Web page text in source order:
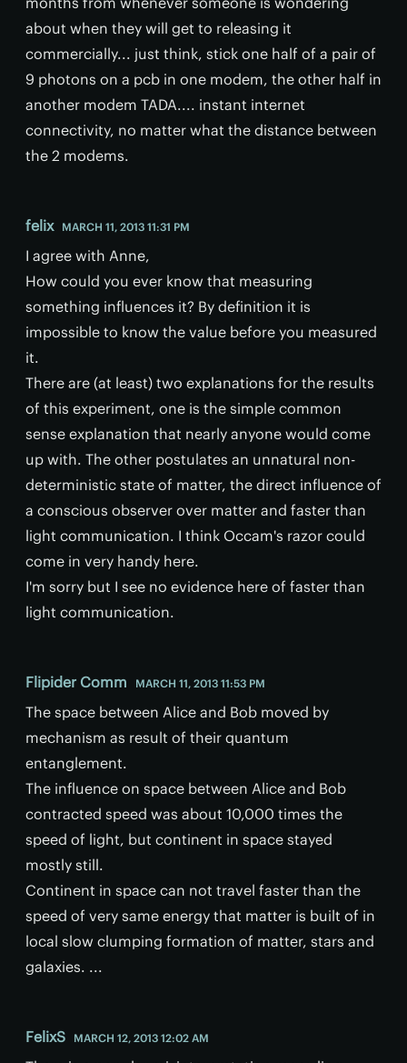
about when they will get to releasing it
commercially... just think, stick one half of a pair of
9 photons on a pcb in one modem, the other half in
another modem TADA.... instant internet
connectivity, no matter what the distance between
the 2 modems.
felix MARCH 11, 2013 11:31 PM
I agree with Anne,
How could you ever know that measuring
something influences it? By definition it is
impossible to know the value before you measured
it.
There are (at least) two explanations for the results
of this experiment, one is the simple common
sense explanation that nearly anyone would come
up with. The other postulates an unnatural non-
deterministic state of matter, the direct influence of
a conscious observer over matter and faster than
light communication. I think Occam's razor could
come in very handy here.
I'm sorry but I see no evidence here of faster than
light communication.
Flipider Comm MARCH 11, 2013 11:53 PM
The space between Alice and Bob moved by
mechanism as result of their quantum
entanglement.
The influence on space between Alice and Bob
contracted speed was about 10,000 times the
speed of light, but continent in space stayed
mostly still.
Continent in space can not travel faster than the
speed of very same energy that matter is built of in
local slow clumping formation of matter, stars and
galaxies. ...
FelixS MARCH 12, 2013 12:02 AM